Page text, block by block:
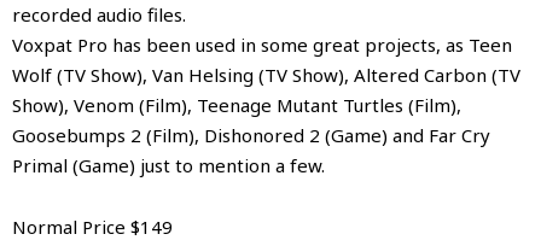
recorded audio files.
Voxpat Pro has been used in some great projects, as Teen
Wolf (TV Show), Van Helsing (TV Show), Altered Carbon (TV
Show), Venom (Film), Teenage Mutant Turtles (Film),
Goosebumps 2 (Film), Dishonored 2 (Game) and Far Cry
Primal (Game) just to mention a few.
Normal Price $149